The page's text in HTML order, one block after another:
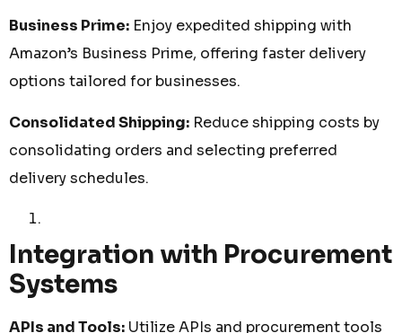
Business Prime: Enjoy expedited shipping with
Amazon’s Business Prime, offering faster delivery
options tailored for businesses.
Consolidated Shipping: Reduce shipping costs by
consolidating orders and selecting preferred
delivery schedules.
Integration with Procurement
Systems
APIs and Tools: Utilize APIs and procurement tools